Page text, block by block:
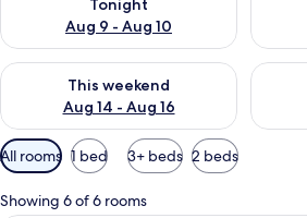
Tonight
Aug 9 - Aug 10
This weekend
Aug 14 - Aug 16
Check availability for this weekend Aug
Check
Available
filters
for
All rooms 1 bed 3+ beds 2 beds
Showing 6 of 6 rooms